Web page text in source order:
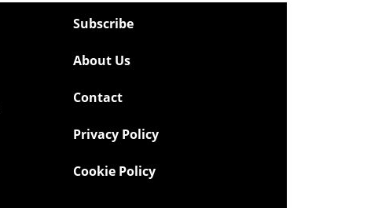
Subscribe
About Us
Contact
Privacy Policy
Cookie Policy